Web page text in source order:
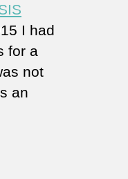
I had
for a
not
an